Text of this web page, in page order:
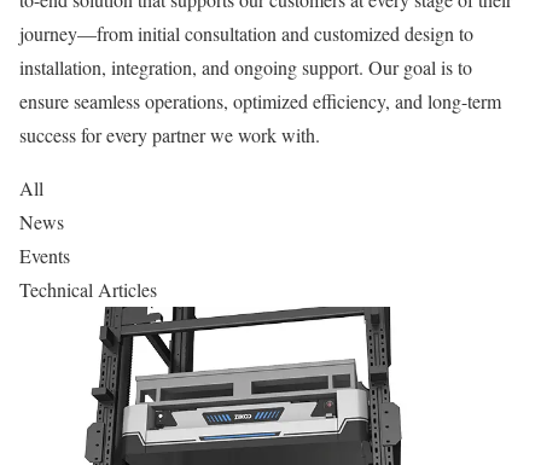
journey—from initial consultation and customized design to
installation, integration, and ongoing support. Our goal is to
ensure seamless operations, optimized efficiency, and long-term
success for every partner we work with.
All
News
Events
Technical Articles